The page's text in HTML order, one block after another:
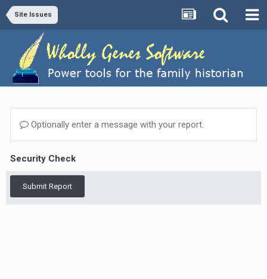
Site Issues
Optionally enter a message with your report.
Security Check
Submit Report